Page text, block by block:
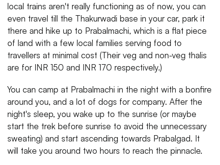
local trains aren't really functioning as of now, you can
even travel till the Thakurwadi base in your car, park it
there and hike up to Prabalmachi, which is a flat piece
of land with a few local families serving food to
travellers at minimal cost (Their veg and non-veg thalis
are for INR 150 and INR 170 respectively.)
You can camp at Prabalmachi in the night with a bonfire
around you, and a lot of dogs for company. After the
night's sleep, you wake up to the sunrise (or maybe
start the trek before sunrise to avoid the unnecessary
sweating) and start ascending towards Prabalgad. It
will take you around two hours to reach the pinnacle.